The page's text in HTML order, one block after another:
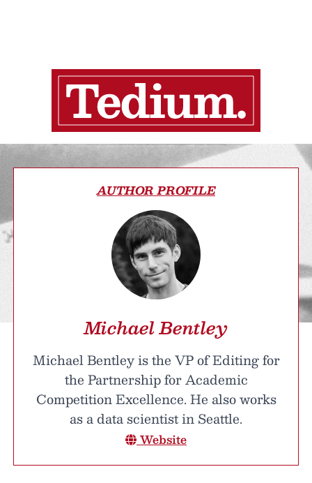
AUTHOR PROFILE
Michael Bentley
Michael Bentley is the VP of Editing for
the Partnership for Academic
Competition Excellence. He also works
as a data scientist in Seattle.
Website